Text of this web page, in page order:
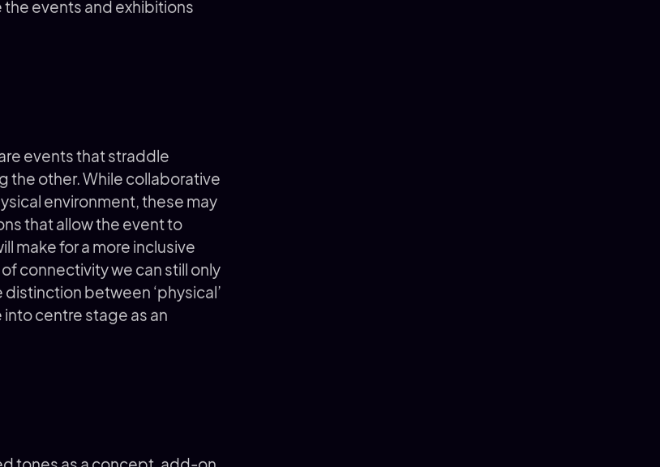
the events and exhibitions
events that straddle
the other. While collaborative
environment, these may
that allow the event to
make for a more inclusive
connectivity we can still only
between ‘physical’
into centre stage as an